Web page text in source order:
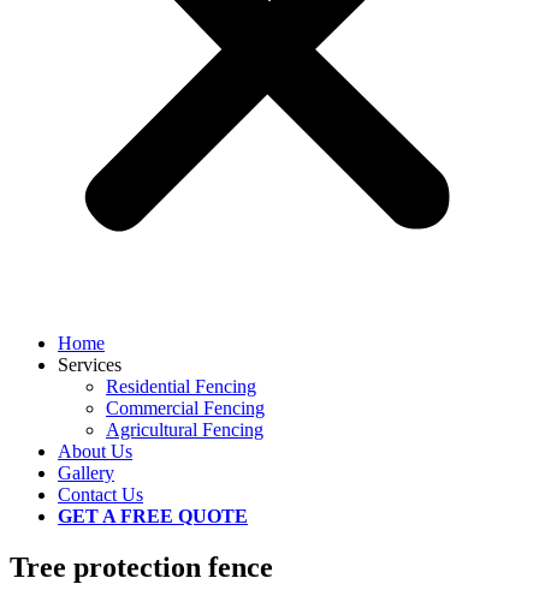
Home
Services
Residential Fencing
Commercial Fencing
Agricultural Fencing
About Us
Gallery
Contact Us
GET A FREE QUOTE
Tree protection fence